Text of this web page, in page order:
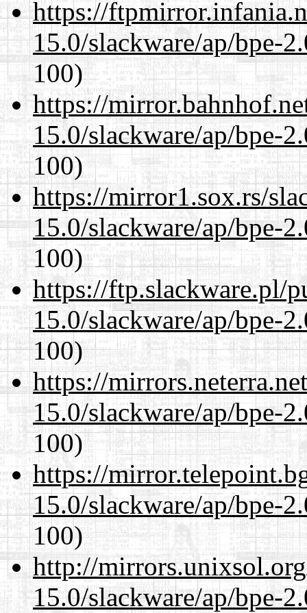
https://
15.0/slackware/ap/bpe-
100)
https://
15.0/slackware/ap/bpe-
100)
https://mirror1.sox.rs/
15.0/slackware/ap/bpe-
100)
https://ftp.slackware.pl/
15.0/slackware/ap/bpe-
100)
https://
15.0/slackware/ap/bpe-
100)
https://
15.0/slackware/ap/bpe-
100)
http://
15.0/slackware/ap/bpe-